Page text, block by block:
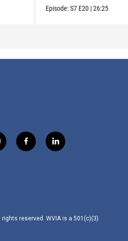
Episode:S7 E20 |26:25
f
a
l
i
reserved. WVIA is a 501(c)(3)